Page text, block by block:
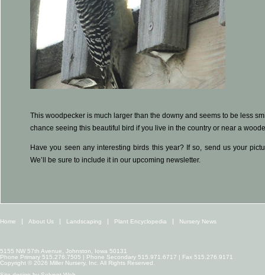
This woodpecker is much larger than the downy and seems to be less
chance seeing this beautiful bird if you live in the country or near a
Have you seen any interesting birds this year? If so, send us your
We’ll be sure to include it in our upcoming newsletter.
Home About Us Landscaping Plant Encyclopedia Nursery News
5155 NW 57th Avenue, Johnston, Iowa 50131
Phone Primary 515.276.7505 | Phone Secondary 515.971.6717 | Fax 515.276.9171
Copyright © 2026 Miller Nursery, Inc. All Rights Reserved.